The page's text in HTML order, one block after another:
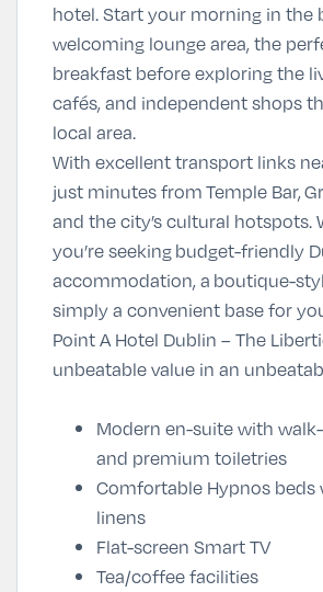
hotel. Start your morning in the
welcoming lounge area, the
breakfast before exploring the
cafés, and independent shops
local area.
With excellent transport links
just minutes fromTemple Bar,
and the city’s cultural hotspots.
you’re seekingbudget-friendly
accommodation, a boutique-
simply a convenient base for
Point A Hotel Dublin – The
unbeatable value in an
Modern en-suite with
and premium toiletries
Comfortable Hypnos
linens
Flat-screen Smart TV
Tea/coffee facilities